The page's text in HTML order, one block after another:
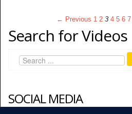
← Previous 1 2 3 4 5 6 7
Search for Videos
SOCIAL MEDIA